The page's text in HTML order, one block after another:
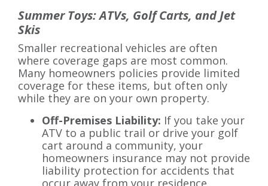
Summer Toys: ATVs, Golf Carts, and Jet
Skis
Smaller recreational vehicles are often
where coverage gaps are most common.
Many homeowners policies provide limited
coverage for these items, but often only
while they are on your own property.
Off-Premises Liability: If you take your
ATV to a public trail or drive your golf
cart around a community, your
homeowners insurance may not provide
liability protection for accidents that
occur away from your residence.